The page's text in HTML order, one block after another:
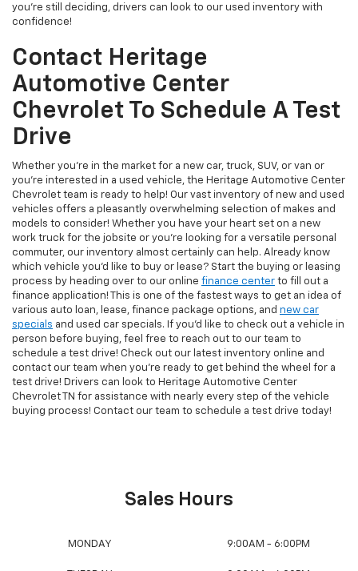
you're still deciding, drivers can look to our used inventory with
confidence!
Contact Heritage
Automotive Center
Chevrolet To Schedule A Test
Drive
Whether you're in the market for a new car, truck, SUV, or van or
you're interested in a used vehicle, the Heritage Automotive Center
Chevrolet team is ready to help! Our vast inventory of new and used
vehicles offers a pleasantly overwhelming selection of makes and
models to consider! Whether you have your heart set on a new
work truck for the jobsite or you're looking for a versatile personal
commuter, our inventory almost certainly can help. Already know
which vehicle you'd like to buy or lease? Start the buying or leasing
process by heading over to our online finance center to fill out a
finance application! This is one of the fastest ways to get an idea of
various auto loan, lease, finance package options, and new car
specials and used car specials. If you'd like to check out a vehicle in
person before buying, feel free to reach out to our team to
schedule a test drive! Check out our latest inventory online and
contact our team when you're ready to get behind the wheel for a
test drive! Drivers can look to Heritage Automotive Center
Chevrolet TN for assistance with nearly every step of the vehicle
buying process! Contact our team to schedule a test drive today!
Sales Hours
MONDAY 9:00AM - 6:00PM